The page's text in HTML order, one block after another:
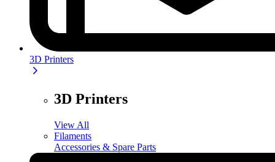
3D Printers
3D Printers
View All
Filaments
Accessories & Spare Parts